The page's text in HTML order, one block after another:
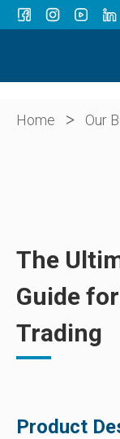
OUR
Home > Our
The
Guide
Trading
Product